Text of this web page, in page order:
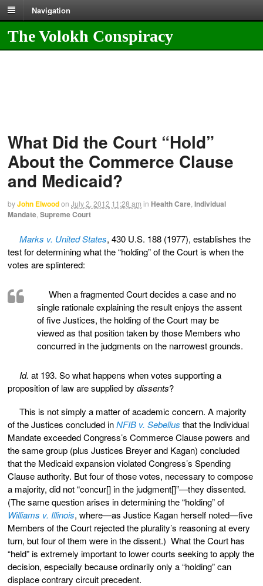
Navigation
The Volokh Conspiracy
What Did the Court “Hold”
About the Commerce Clause
and Medicaid?
byJohn Elwoodon July 2, 2012 11:28 am in Health Care Individual
Mandate Supreme Court
Marks v. United States, 430 U.S. 188 (1977), establishes the
test for determining what the “holding” of the Court is when the
votes are splintered:
When a fragmented Court decides a case and no
single rationale explaining the result enjoys the assent
of five Justices, the holding of the Court may be
viewed as that position taken by those Members who
concurred in the judgments on the narrowest grounds.
Id. at 193. So what happens when votes supporting a
proposition of law are supplied by dissents?
This is not simply a matter of academic concern. A majority
of the Justices concluded inNFIB v. Sebelius that the Individual
Mandate exceeded Congress’s Commerce Clause powers and
the same group (plus Justices Breyer and Kagan) concluded
that the Medicaid expansion violated Congress’s Spending
Clause authority. But four of those votes, necessary to compose
a majority, did not “concur[] in the judgment[]”—they dissented.
(The same question arises in determining the “holding” of
Williams v. Illinois, where—as Justice Kagan herself noted—five
Members of the Court rejected the plurality’s reasoning at every
turn, but four of them were in the dissent.) What the Court has
“held” is extremely important to lower courts seeking to apply the
decision, especially because ordinarily only a “holding” can
displace contrary circuit precedent.